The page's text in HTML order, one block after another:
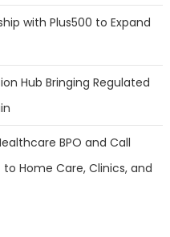
with Plus500 to Expand
Hub Bringing Regulated
BPO and Call
to Home Care, Clinics, and